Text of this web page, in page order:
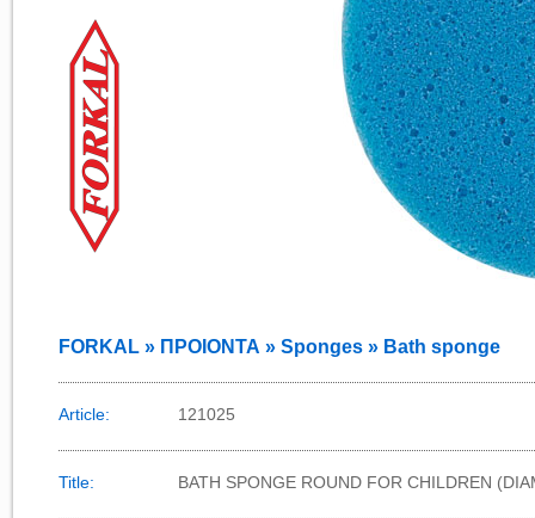
FORKAL » ΠΡΟΙΟΝΤΑ » Sponges » Bath sponge
Article: 121025
Title: BATH SPONGE ROUND FOR CHILDREN